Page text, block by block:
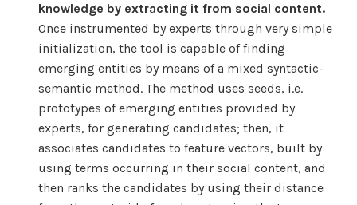
knowledge by extracting it from social content.
Once instrumented by experts through very simple
initialization, the tool is capable of finding
emerging entities by means of a mixed syntactic-
semantic method. The method uses seeds, i.e.
prototypes of emerging entities provided by
experts, for generating candidates; then, it
associates candidates to feature vectors, built by
using terms occurring in their social content, and
then ranks the candidates by using their distance